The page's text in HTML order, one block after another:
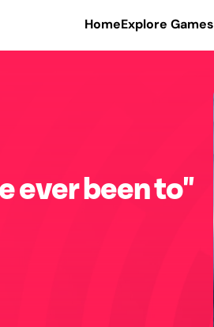
HomeExplore Games
ever been to"